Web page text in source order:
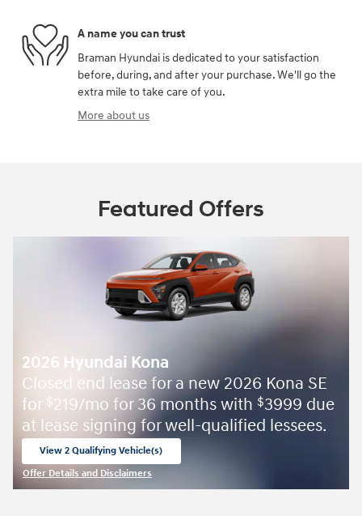
A name you can trust
Braman Hyundai is dedicated to your satisfaction
before, during, and after your purchase. We'll go the
extra mile to take care of you.
More about us
Featured Offers
2026 Hyundai Kona
Closed end lease for a new 2026 Kona SE
for $219/mo for 36 months with $3999 due
at lease signing for well-qualified lessees.
View 2 Qualifying Vehicle(s)
Offer Details and Disclaimers